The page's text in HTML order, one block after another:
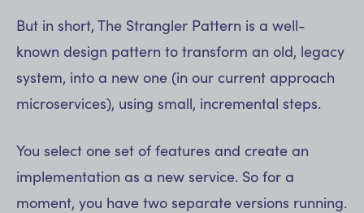
But in short, The Strangler Pattern is a well-
known design pattern to transform an old, legacy
system, into a new one (in our current approach
microservices), using small, incremental steps.
You select one set of features and create an
implementation as a new service. So for a
moment, you have two separate versions running.